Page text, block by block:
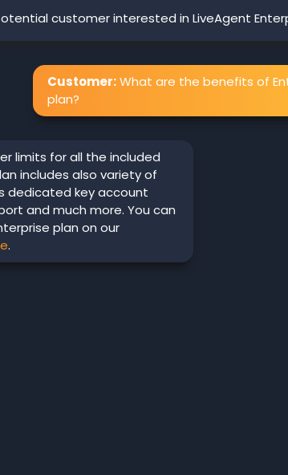
customer interested in LiveAgent
Customer:What are the benefits of
plan?
limits for all the included
includes also variety of
dedicated key account
and much more. You can
plan on our
.